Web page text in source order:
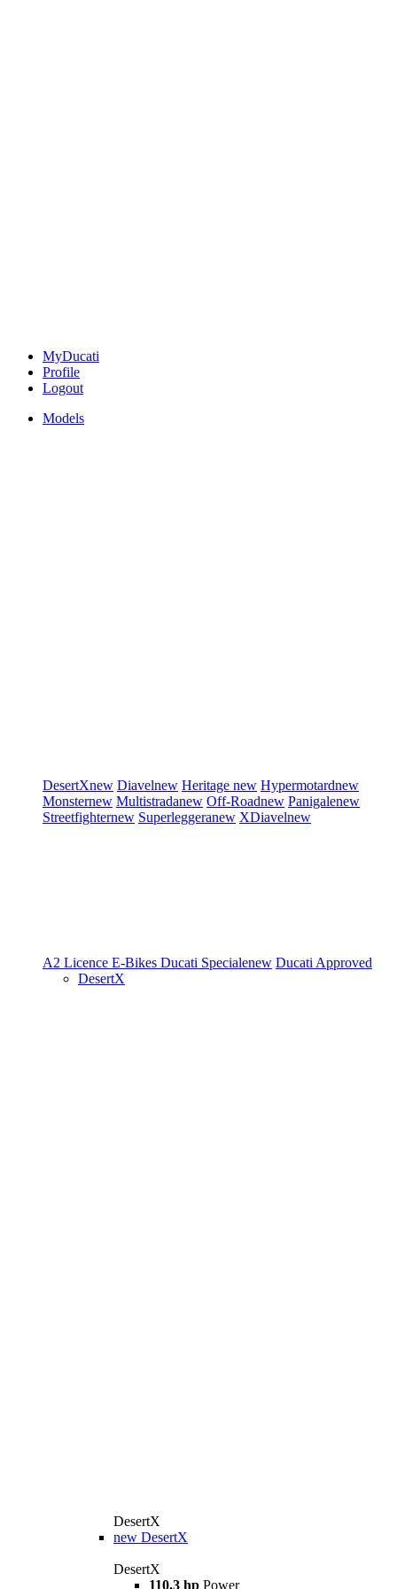
MyDucati
Profile
Logout
Models
DesertXnew Diavelnew Heritage new Hypermotardnew
Monsternew Multistradanew Off-Roadnew Panigalenew
Streetfighternew Superleggeranew XDiavelnew
A2 Licence E-Bikes Ducati Specialenew Ducati Approved
DesertX
DesertX
new DesertX
DesertX
110.3 hp Power